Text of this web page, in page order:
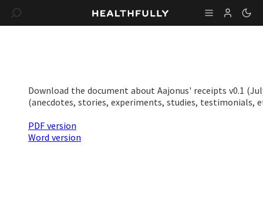
Download the document about Aajonus' receipts v0.1
(anecdotes, stories, experiments, studies, testimonials,
PDF version
Word version